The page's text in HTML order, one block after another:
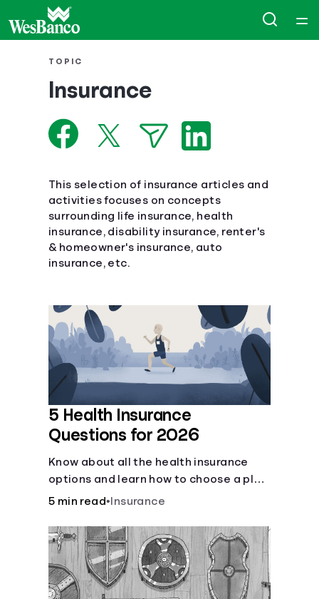
Courses
Collections
Articles
Calculators
Coaches
Topics
Languages
Login
TOPIC
Insurance
This selection of insurance articles and
activities focuses on concepts
surrounding life insurance, health
insurance, disability insurance, renter's
& homeowner's insurance, auto
insurance, etc.
5 Health Insurance
Questions for 2026
Know about all the health insurance
options and learn how to choose a plan
that best fits your lifestyle, budget and
5 min read• Insurance